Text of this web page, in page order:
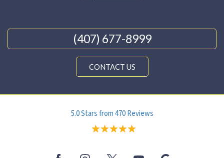
(407) 677-8999
CONTACT US
5.0 Stars from 470 Reviews